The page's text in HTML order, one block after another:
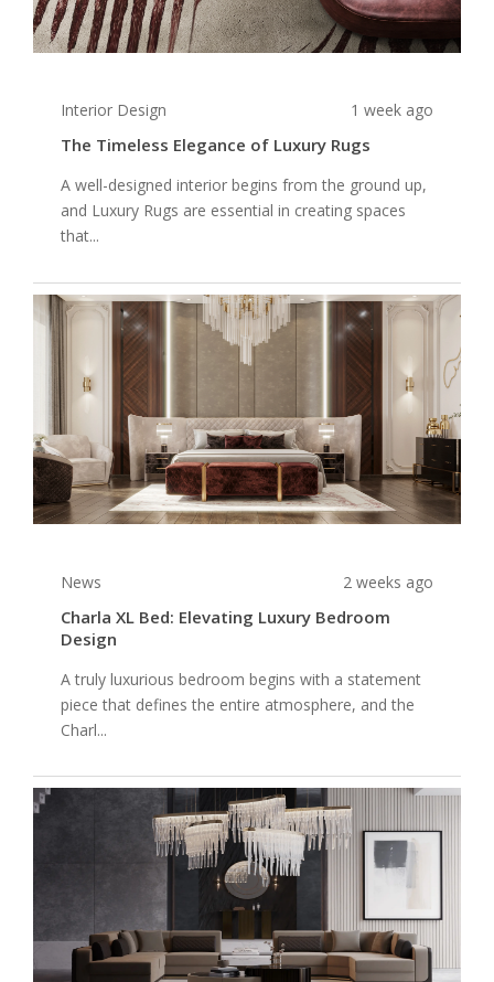
Interior Design 1 week ago
The Timeless Elegance of Luxury Rugs
A well-designed interior begins from the ground up,
and Luxury Rugs are essential in creating spaces
that...
News 2 weeks ago
Charla XL Bed: Elevating Luxury Bedroom
Design
A truly luxurious bedroom begins with a statement
piece that defines the entire atmosphere, and the
Charl...